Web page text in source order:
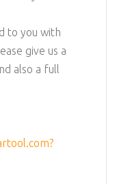
to you with
give us a
also a full